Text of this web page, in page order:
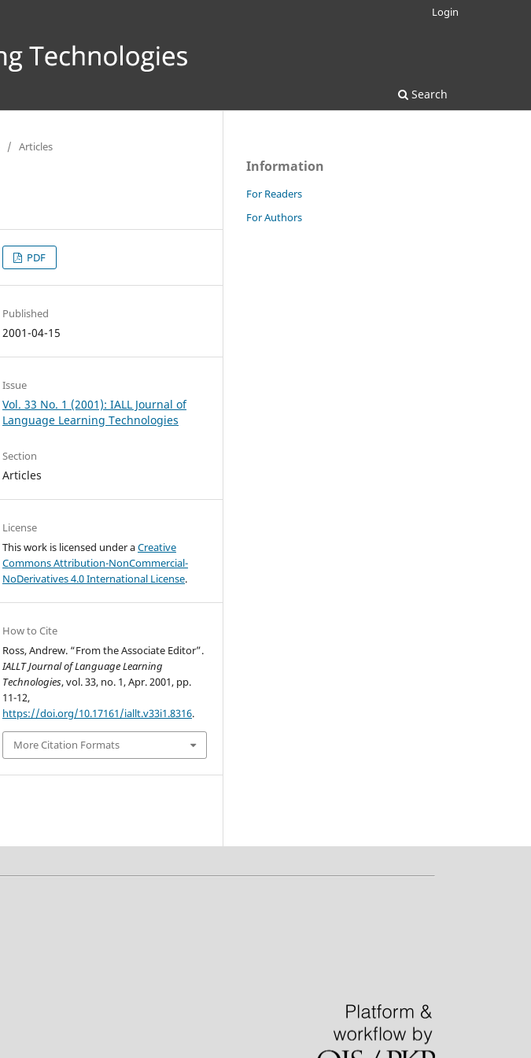
Search
Login
/ Articles
PDF
Published
2001-04-15
Issue
Vol. 33 No. 1 (2001): IALL Journal of
Language Learning Technologies
Section
Articles
License
This work is licensed under aCreative
Commons Attribution-NonCommercial-
NoDerivatives 4.0 International License.
How to Cite
Ross, Andrew. “From the Associate Editor”.
IALLT Journal of Language Learning
Technologies, vol. 33, no. 1, Apr. 2001, pp.
11-12,
https://doi.org/10.17161/iallt.v33i1.8316.
More Citation Formats
Information
For Readers
For Authors